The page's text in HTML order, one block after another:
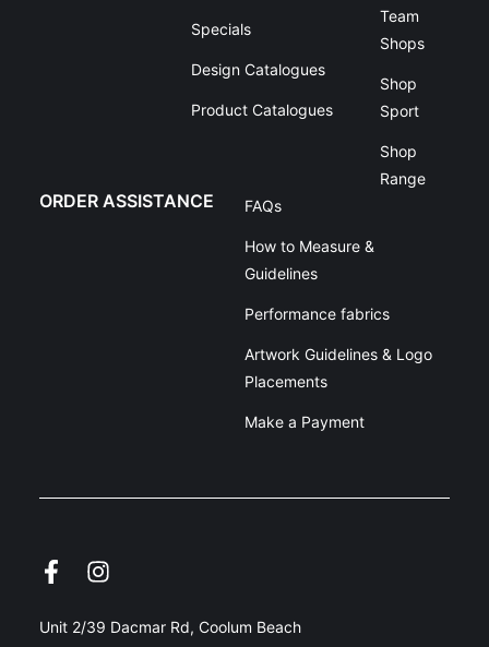
Specials
Design Catalogues
Product Catalogues
Team
Shops
Shop
Sport
Shop
Range
ORDER ASSISTANCE FAQs
How to Measure &
Guidelines
Performance fabrics
Artwork Guidelines & Logo
Placements
Make a Payment
Unit 2/39 Dacmar Rd, Coolum Beach